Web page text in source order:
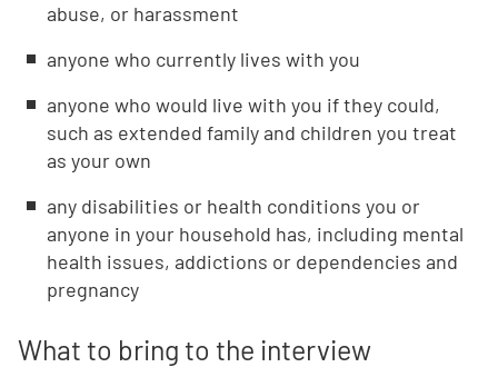
abuse, or harassment
anyone who currently lives with you
anyone who would live with you if they could,
such as extended family and children you treat
as your own
any disabilities or health conditions you or
anyone in your household has, including mental
health issues, addictions or dependencies and
pregnancy
What to bring to the interview